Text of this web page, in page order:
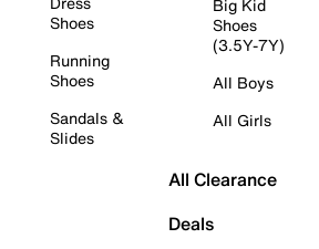
Shoes
Running
Shoes
Sandals &
Slides
Big Kid
Shoes
(3.5Y-7Y)
All Boys
All Girls
All Clearance
Deals